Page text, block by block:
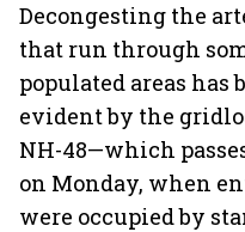
Decongesting the
that run through
populated areas has
evident by the
NH-48—which
on Monday, when
were occupied by